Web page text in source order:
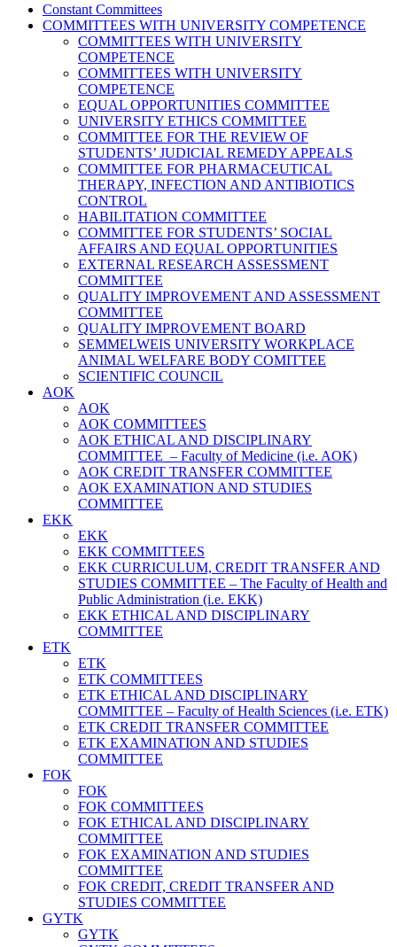
Constant Committees
COMMITTEES WITH UNIVERSITY COMPETENCE
COMMITTEES WITH UNIVERSITY
COMPETENCE
COMMITTEES WITH UNIVERSITY
COMPETENCE
EQUAL OPPORTUNITIES COMMITTEE
UNIVERSITY ETHICS COMMITTEE
COMMITTEE FOR THE REVIEW OF
STUDENTS’ JUDICIAL REMEDY APPEALS
COMMITTEE FOR PHARMACEUTICAL
THERAPY, INFECTION AND ANTIBIOTICS
CONTROL
HABILITATION COMMITTEE
COMMITTEE FOR STUDENTS’ SOCIAL
AFFAIRS AND EQUAL OPPORTUNITIES
EXTERNAL RESEARCH ASSESSMENT
COMMITTEE
QUALITY IMPROVEMENT AND ASSESSMENT
COMMITTEE
QUALITY IMPROVEMENT BOARD
SEMMELWEIS UNIVERSITY WORKPLACE
ANIMAL WELFARE BODY COMITTEE
SCIENTIFIC COUNCIL
AOK
AOK
AOK COMMITTEES
AOK ETHICAL AND DISCIPLINARY
COMMITTEE – Faculty of Medicine (i.e. AOK)
AOK CREDIT TRANSFER COMMITTEE
AOK EXAMINATION AND STUDIES
COMMITTEE
EKK
EKK
EKK COMMITTEES
EKK CURRICULUM, CREDIT TRANSFER AND
STUDIES COMMITTEE – The Faculty of Health and
Public Administration (i.e. EKK)
EKK ETHICAL AND DISCIPLINARY
COMMITTEE
ETK
ETK
ETK COMMITTEES
ETK ETHICAL AND DISCIPLINARY
COMMITTEE – Faculty of Health Sciences (i.e. ETK)
ETK CREDIT TRANSFER COMMITTEE
ETK EXAMINATION AND STUDIES
COMMITTEE
FOK
FOK
FOK COMMITTEES
FOK ETHICAL AND DISCIPLINARY
COMMITTEE
FOK EXAMINATION AND STUDIES
COMMITTEE
FOK CREDIT, CREDIT TRANSFER AND
STUDIES COMMITTEE
GYTK
GYTK